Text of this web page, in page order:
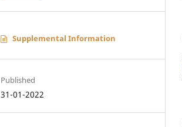
Supplemental Information
Published
31-01-2022